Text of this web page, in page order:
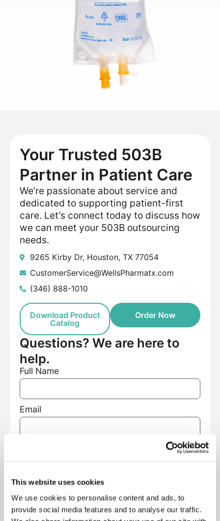
This website uses cookies
We use cookies to personalise content and ads, to
provide social media features and to analyse our traffic.
Your Trusted 503B
Partner in Patient Care
We’re passionate about service and
dedicated to supporting patient-first
care. Let’s connect today to discuss how
we can meet your 503B outsourcing
needs.
9265 Kirby Dr, Houston, TX 77054
CustomerService@WellsPharmatx.com
(346) 888-1010
Download Product
Catalog
Order Now
Questions? We are here to
help.
Full Name
Email
Facility Name